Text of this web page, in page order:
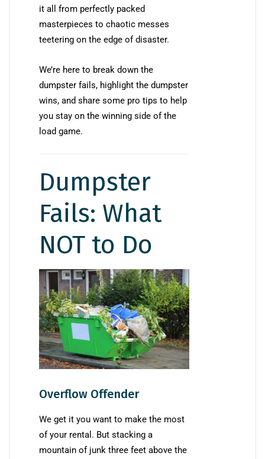
it all from perfectly packed
masterpieces to chaotic messes
teetering on the edge of disaster.
We’re here to break down the
dumpster fails, highlight the dumpster
wins, and share some pro tips to help
you stay on the winning side of the
load game.
Dumpster
Fails: What
NOT to Do
Overflow Offender
We get it you want to make the most
of your rental. But stacking a
mountain of junk three feet above the